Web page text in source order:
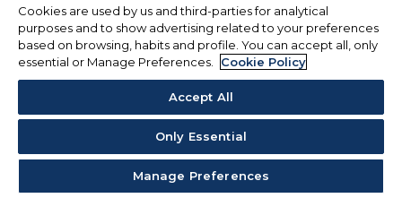
Cookies are used by us and third-parties for analytical
purposes and to show advertising related to your preferences
based on browsing, habits and profile. You can accept all, only
essential or Manage Preferences.
Cookie Policy
Accept All
Only Essential
Manage Preferences